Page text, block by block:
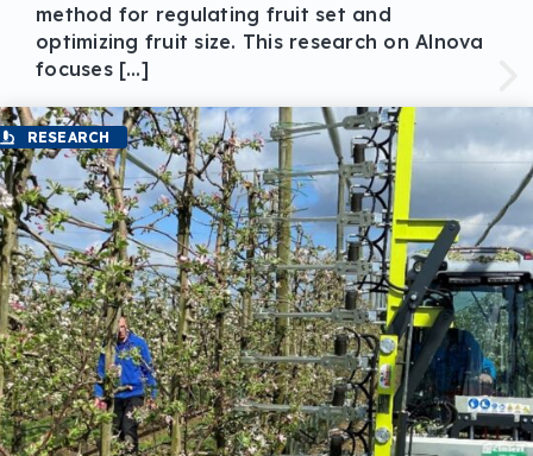
method for regulating fruit set and
optimizing fruit size. This research on Alnova
focuses […]
RESEARCH